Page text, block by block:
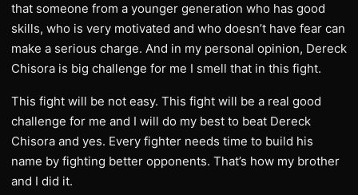
that someone from a younger generation who has good
skills, who is very motivated and who doesn’t have fear can
make a serious charge. And in my personal opinion, Dereck
Chisora is big challenge for me I smell that in this fight.
This fight will be not easy. This fight will be a real good
challenge for me and I will do my best to beat Dereck
Chisora and yes. Every fighter needs time to build his
name by fighting better opponents. That’s how my brother
and I did it.